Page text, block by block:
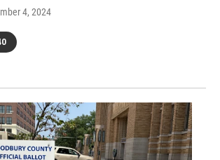
4, 2024